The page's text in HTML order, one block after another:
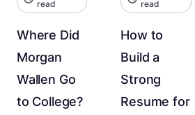
read
Where Did
Morgan
Wallen Go
to College?
read
How to
Build a
Strong
Resume for